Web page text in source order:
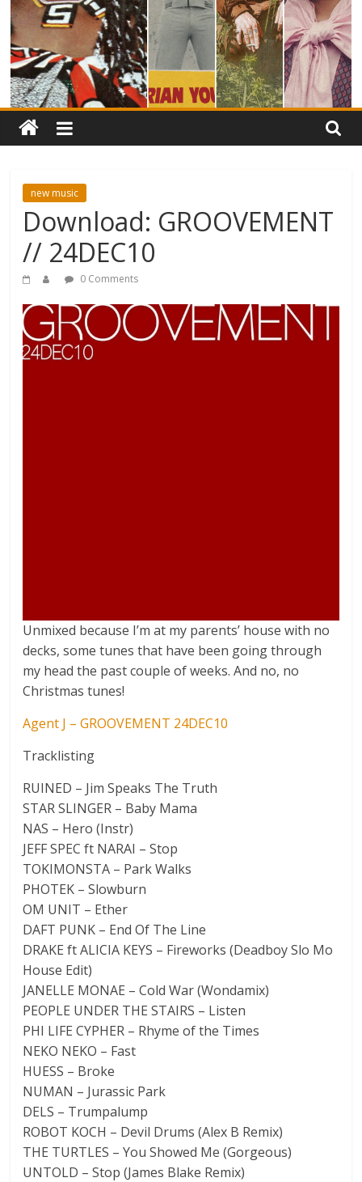
new music
Download: GROOVEMENT
// 24DEC10
0 Comments
Unmixed because I’m at my parents’ house with no
decks, some tunes that have been going through
my head the past couple of weeks. And no, no
Christmas tunes!
Agent J – GROOVEMENT 24DEC10
Tracklisting
RUINED – Jim Speaks The Truth
STAR SLINGER – Baby Mama
NAS – Hero (Instr)
JEFF SPEC ft NARAI – Stop
TOKIMONSTA – Park Walks
PHOTEK – Slowburn
OM UNIT – Ether
DAFT PUNK – End Of The Line
DRAKE ft ALICIA KEYS – Fireworks (Deadboy Slo Mo
House Edit)
JANELLE MONAE – Cold War (Wondamix)
PEOPLE UNDER THE STAIRS – Listen
PHI LIFE CYPHER – Rhyme of the Times
NEKO NEKO – Fast
HUESS – Broke
NUMAN – Jurassic Park
DELS – Trumpalump
ROBOT KOCH – Devil Drums (Alex B Remix)
THE TURTLES – You Showed Me (Gorgeous)
UNTOLD – Stop (James Blake Remix)